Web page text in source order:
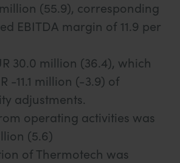
million (55.9), corresponding
EBITDA margin of 11.9 per
30.0 million (36.4), which
-11.1 million (-3.9) of
adjustments.
operating activities was
(5.6)
of Thermotech was